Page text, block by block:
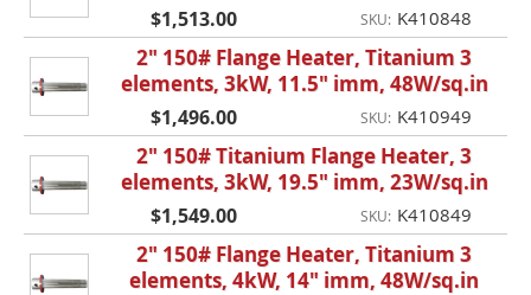
$1,513.00 SKU: K410848
2" 150# Flange Heater, Titanium 3
elements, 3kW, 11.5" imm, 48W/sq.in
$1,496.00 SKU: K410949
2" 150# Titanium Flange Heater, 3
elements, 3kW, 19.5" imm, 23W/sq.in
$1,549.00 SKU: K410849
2" 150# Flange Heater, Titanium 3
elements, 4kW, 14" imm, 48W/sq.in